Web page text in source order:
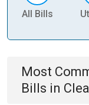
All Bills
Most
Bills in